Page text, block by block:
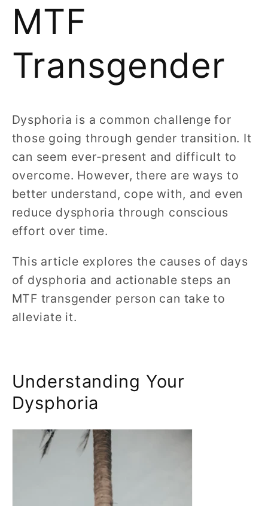
MTF
Transgender
Dysphoria is a common challenge for
those going through gender transition. It
can seem ever-present and difficult to
overcome. However, there are ways to
better understand, cope with, and even
reduce dysphoria through conscious
effort over time.
This article explores the causes of days
of dysphoria and actionable steps an
MTF transgender person can take to
alleviate it.
Understanding Your
Dysphoria